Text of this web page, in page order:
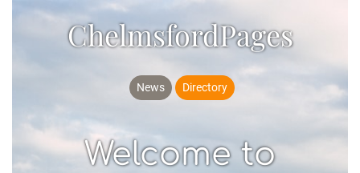
ChelmsfordPages
News Directory
Welcome to